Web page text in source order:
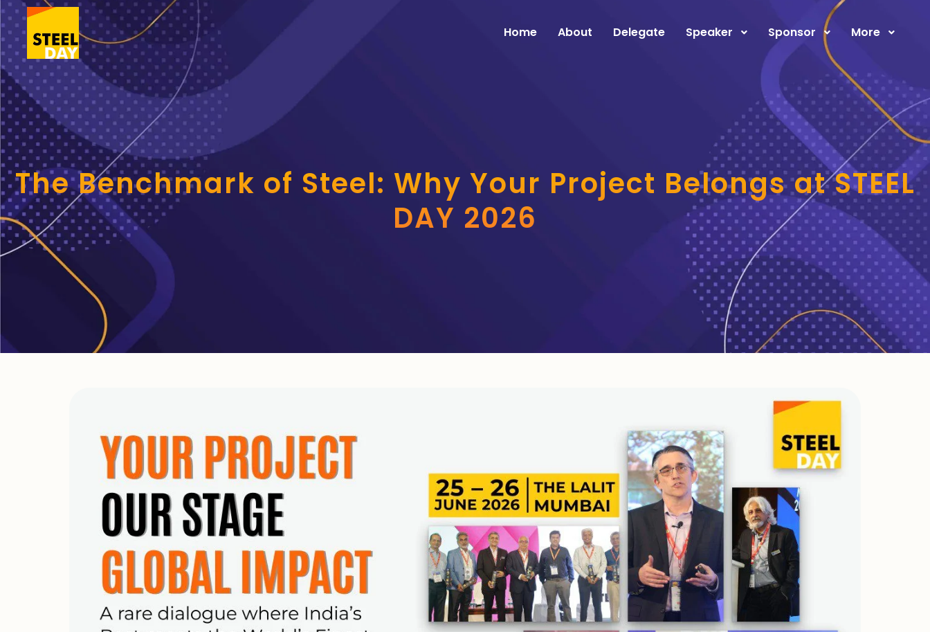
Home About Delegate Speaker Sponsor More
The Benchmark of Steel: Why Your Project Belongs at STEEL
DAY 2026